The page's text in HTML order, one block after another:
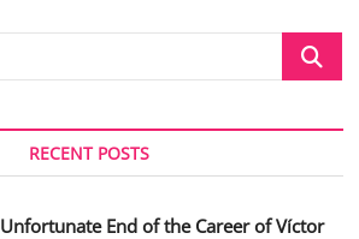
Search
RECENT POSTS
Unfortunate End of the Career of Víctor